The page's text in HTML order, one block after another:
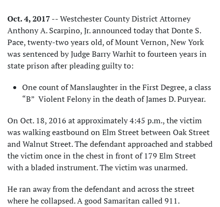
Oct. 4, 2017-- Westchester County District Attorney
Anthony A. Scarpino, Jr. announced today that Donte S.
Pace, twenty-two years old, of Mount Vernon, New York
was sentenced by Judge Barry Warhit to fourteen years in
state prison after pleading guilty to:
One count of Manslaughter in the First Degree, a class
“B” Violent Felony in the death of James D. Puryear.
On Oct. 18, 2016 at approximately 4:45 p.m., the victim
was walking eastbound on Elm Street between Oak Street
and Walnut Street. The defendant approached and stabbed
the victim once in the chest in front of 179 Elm Street
with a bladed instrument. The victim was unarmed.
He ran away from the defendant and across the street
where he collapsed. A good Samaritan called 911.